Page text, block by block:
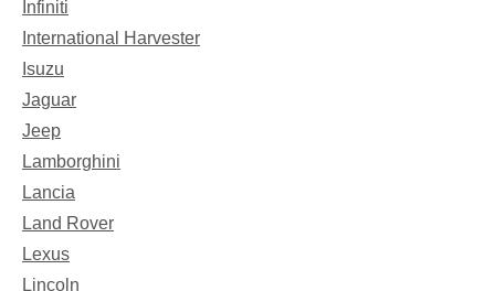
Infiniti
International Harvester
Isuzu
Jaguar
Jeep
Lamborghini
Lancia
Land Rover
Lexus
Lincoln